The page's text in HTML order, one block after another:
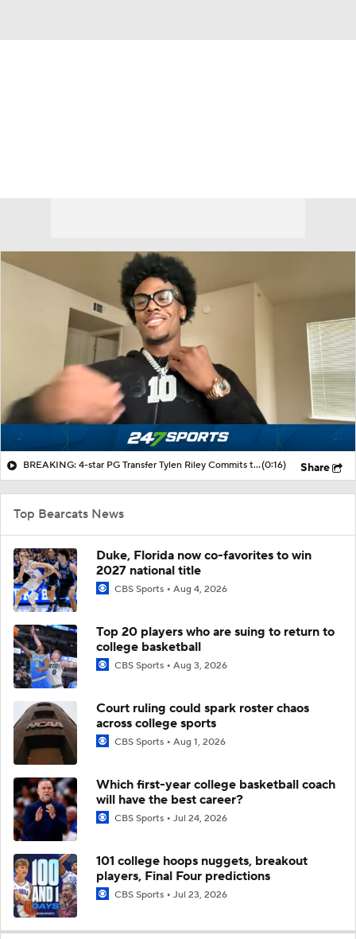
BREAKING: 4-star PG Transfer Tylen Riley Commits to Cincinnati(0:16) Share
Top Bearcats News
Duke, Florida now co-favorites to win
2027 national title
CBS Sports Aug 4, 2026
Top 20 players who are suing to return to
college basketball
CBS Sports Aug 3, 2026
Court ruling could spark roster chaos
across college sports
CBS Sports Aug 1, 2026
Which first-year college basketball coach
will have the best career?
CBS Sports Jul 24, 2026
101 college hoops nuggets, breakout
players, Final Four predictions
CBS Sports Jul 23, 2026